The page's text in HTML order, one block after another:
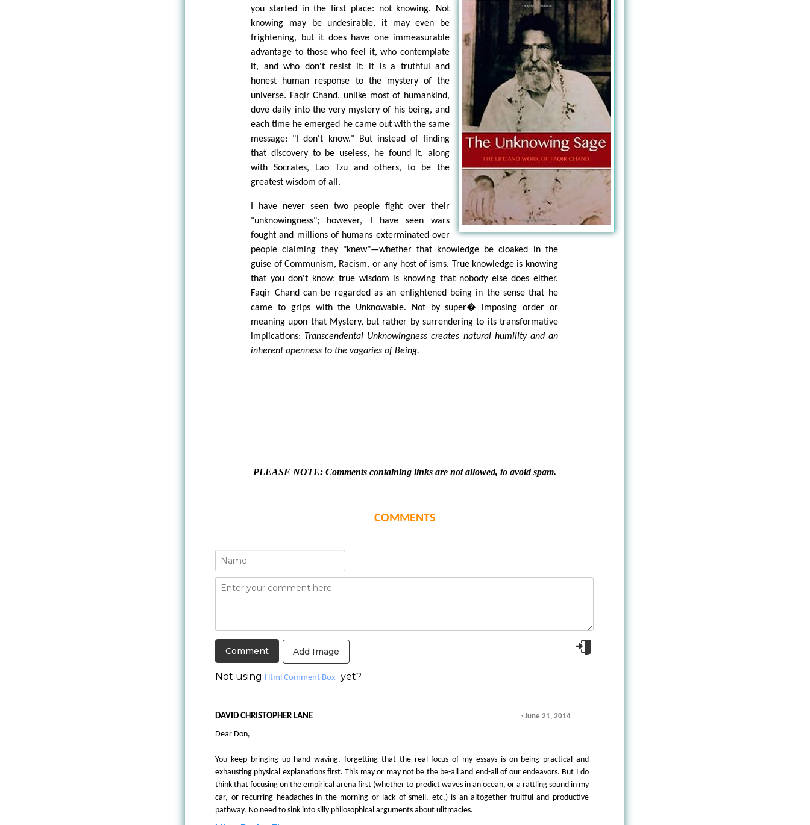
you started in the first place: not knowing. Not
knowing may be undesirable, it may even be
frightening, but it does have one immeasurable
advantage to those who feel it, who contemplate
it, and who don't resist it: it is a truthful and
honest human response to the mystery of the
universe. Faqir Chand, unlike most of humankind,
dove daily into the very mystery of his being, and
each time he emerged he came out with the same
message: "I don't know." But instead of finding
that discovery to be useless, he found it, along
with Socrates, Lao Tzu and others, to be the
greatest wisdom of all.
I have never seen two people fight over their
"unknowingness"; however, I have seen wars
fought and millions of humans exterminated over
people claiming they "knew"—whether that knowledge be cloaked in the
guise of Communism, Racism, or any host of isms. True knowledge is knowing
that you don't know; true wisdom is knowing that nobody else does either.
Faqir Chand can be regarded as an enlightened being in the sense that he
came to grips with the Unknowable. Not by super� imposing order or
meaning upon that Mystery, but rather by surrendering to its transformative
implications: Transcendental Unknowingness creates natural humility and an
inherent openness to the vagaries of Being.
PLEASE NOTE: Comments containing links are not allowed, to avoid spam.
COMMENTS
Add Image
Not using Html Comment Box yet?
DAVID CHRISTOPHER LANE · June 21, 2014
Dear Don,
You keep bringing up hand waving, forgetting that the real focus of my essays is on being practical and
exhausting physical explanations first. This may or may not be the be-all and end-all of our endeavors. But I do
think that focusing on the empirical arena first (whether to predict waves in an ocean, or a rattling sound in my
car, or recurring headaches in the morning or lack of smell, etc.) is an altogether fruitful and productive
pathway. No need to sink into silly philosophical arguments about ulitmacies.